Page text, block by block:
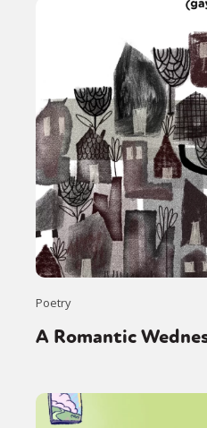
Poetry
A Romantic